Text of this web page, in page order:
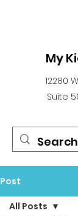
My
12280
Suite
Post
All Posts